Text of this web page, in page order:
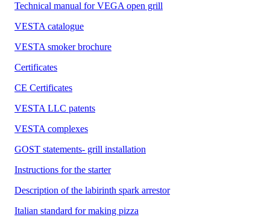
Technical manual for VEGA open grill
VESTA catalogue
VESTA smoker brochure
Certificates
CE Certificates
VESTA LLC patents
VESTA complexes
GOST statements- grill installation
Instructions for the starter
Description of the labirinth spark arrestor
Italian standard for making pizza